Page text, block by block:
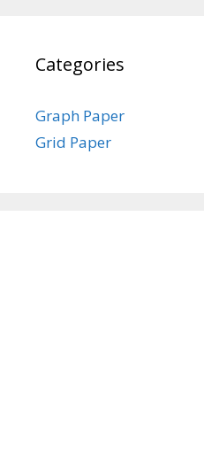
Categories
Graph Paper
Grid Paper